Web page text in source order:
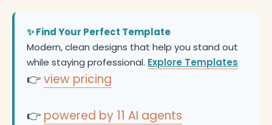
✨ Find Your Perfect Template
Modern, clean designs that help you stand out
while staying professional. Explore Templates
👉view pricing
👉 powered by 11 AI agents